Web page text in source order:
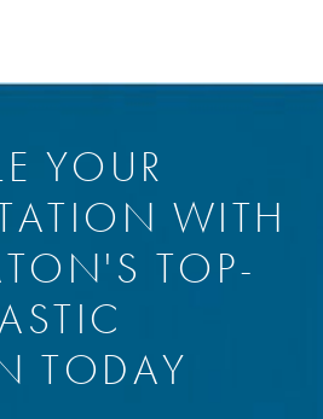
YOUR
WITH
TOP-
TODAY